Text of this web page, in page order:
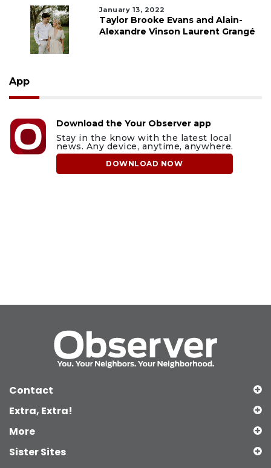
January 13, 2022
Taylor Brooke Evans and Alain-
Alexandre Vinson Laurent Grangé
App
Download the Your Observer app
Stay in the know with the latest local
news. Any device, anytime, anywhere.
DOWNLOAD NOW
Contact
Extra, Extra!
More
Sister Sites